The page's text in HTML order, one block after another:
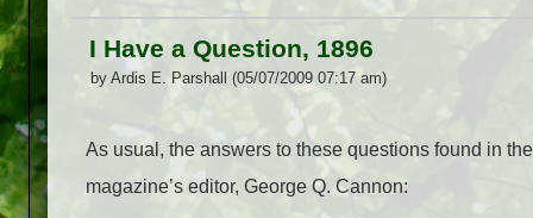
I Have a Question, 1896
by Ardis E. Parshall (05/07/2009 07:17 am)
As usual, the answers to these questions found in
magazine’s editor, George Q. Cannon: